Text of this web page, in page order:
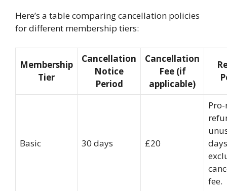
Here’s a table comparing cancellation policies
for different membership tiers:
Membership
Tier
Cancellation
Notice
Period
Cancellation
Fee (if
applicable)
Basic 30 days £20
fee.